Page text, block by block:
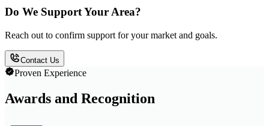
Do We Support Your Area?
Reach out to confirm support for your market and goals.
Contact Us
Proven Experience
Awards and Recognition